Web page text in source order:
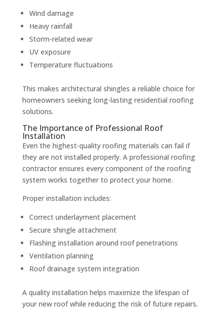
Wind damage
Heavy rainfall
Storm-related wear
UV exposure
Temperature fluctuations
This makes architectural shingles a reliable choice for
homeowners seeking long-lasting residential roofing
solutions.
The Importance of Professional Roof
Installation
Even the highest-quality roofing materials can fail if
they are not installed properly. A professional roofing
contractor ensures every component of the roofing
system works together to protect your home.
Proper installation includes:
Correct underlayment placement
Secure shingle attachment
Flashing installation around roof penetrations
Ventilation planning
Roof drainage system integration
A quality installation helps maximize the lifespan of
your new roof while reducing the risk of future repairs.